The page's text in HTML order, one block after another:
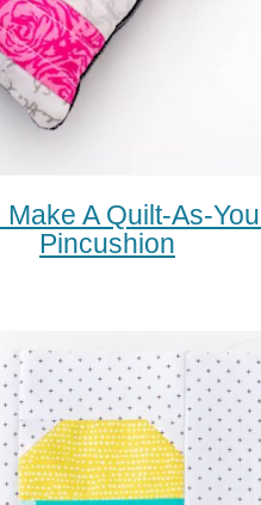
Make A Quilt-As-
Pincushion